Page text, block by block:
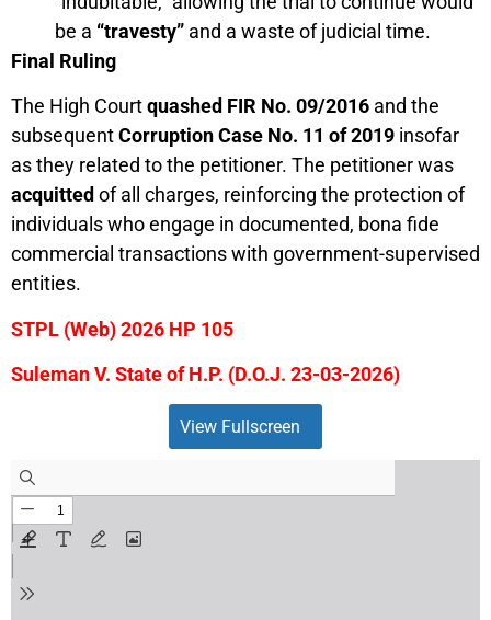
be a “travesty” and a waste of judicial time.
Final Ruling
The High Courtquashed FIR No. 09/2016 and the
subsequentCorruption Case No. 11 of 2019 insofar
as they related to the petitioner. The petitioner was
acquitted of all charges, reinforcing the protection of
individuals who engage in documented, bona fide
commercial transactions with government-supervised
entities.
STPL (Web) 2026 HP 105
Suleman V. State of H.P. (D.O.J. 23-03-2026)
View Fullscreen